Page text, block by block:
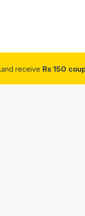
receive Rs 150